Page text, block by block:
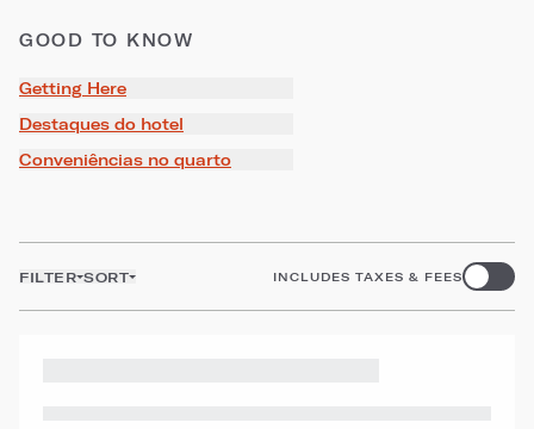
GOOD TO KNOW
Getting Here
Destaques do hotel
Conveniências no quarto
FILTER SORT INCLUDES TAXES & FEES